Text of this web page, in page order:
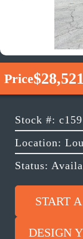
Price
Stock #: c159
Location:
Status:
START
DESIGN